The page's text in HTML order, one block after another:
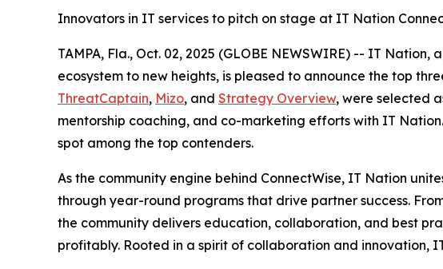
Innovators in IT services to pitch on stage at IT Nation
TAMPA, Fla., Oct. 02, 2025 (GLOBE NEWSWIRE) -- IT
ecosystem to new heights, is pleased to announce the top
ThreatCaptain, Mizo, and Strategy Overview, were selected
mentorship coaching, and co-marketing efforts with IT
spot among the top contenders.
As the community engine behind ConnectWise, IT Nation
through year-round programs that drive partner success.
the community delivers education, collaboration, and best
profitably. Rooted in a spirit of collaboration and innovation,